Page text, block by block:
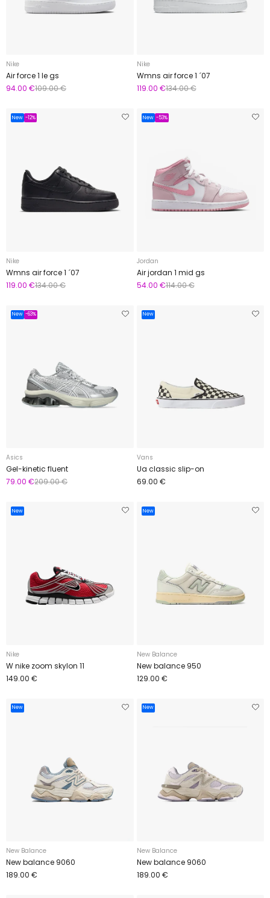
Nike
Air force 1 le gs
94.00 €109.00 €
Nike
Wmns air force 1 ´07
119.00 €134.00 €
New -12%
Nike
Wmns air force 1 ´07
119.00 €134.00 €
New -53%
Jordan
Air jordan 1 mid gs
54.00 €114.00 €
New -63%
Asics
Gel-kinetic fluent
79.00 €209.00 €
New
Vans
Ua classic slip-on
69.00 €
New
Nike
W nike zoom skylon 11
149.00 €
New
New Balance
New balance 950
129.00 €
New
New Balance
New balance 9060
189.00 €
New
New Balance
New balance 9060
189.00 €